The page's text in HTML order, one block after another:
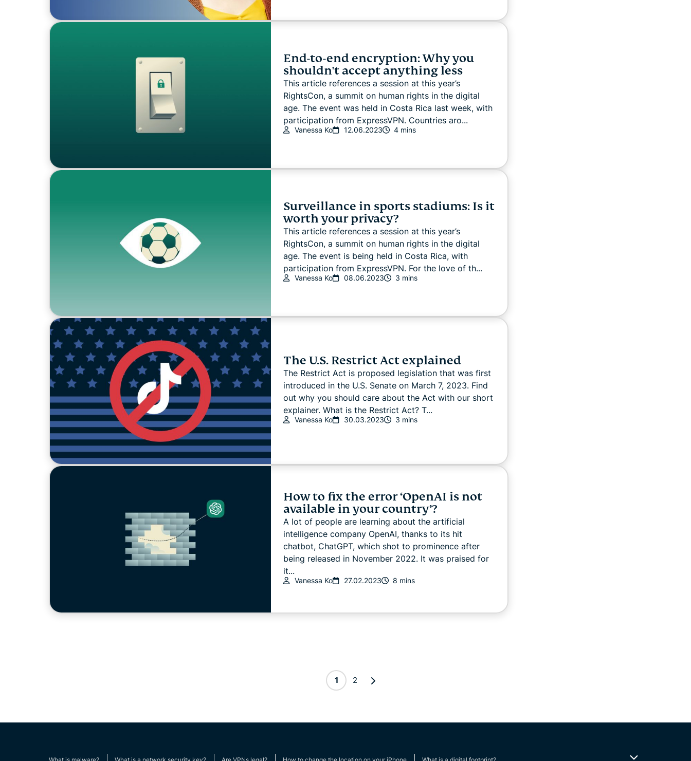
End-to-end encryption: Why you
shouldn't accept anything less
This article references a session at this year’s
RightsCon, a summit on human rights in the digital
age. The event was held in Costa Rica last week, with
participation from ExpressVPN. Countries aro...
Vanessa Ko 12.06.2023 4 mins
Surveillance in sports stadiums: Is it
worth your privacy?
This article references a session at this year’s
RightsCon, a summit on human rights in the digital
age. The event is being held in Costa Rica, with
participation from ExpressVPN. For the love of th...
Vanessa Ko 08.06.2023 3 mins
The U.S. Restrict Act explained
The Restrict Act is proposed legislation that was first
introduced in the U.S. Senate on March 7, 2023. Find
out why you should care about the Act with our short
explainer. What is the Restrict Act? T...
Vanessa Ko 30.03.2023 3 mins
How to fix the error ‘OpenAI is not
available in your country’?
A lot of people are learning about the artificial
intelligence company OpenAI, thanks to its hit
chatbot, ChatGPT, which shot to prominence after
being released in November 2022. It was praised for
it...
Vanessa Ko 27.02.2023 8 mins
1 2